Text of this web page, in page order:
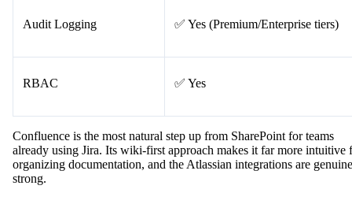
Audit Logging ✅ Yes (Premium/Enterprise tiers)
RBAC ✅ Yes
Confluence is the most natural step up from SharePoint for teams
already using Jira. Its wiki-first approach makes it far more intuitive
organizing documentation, and the Atlassian integrations are
strong.